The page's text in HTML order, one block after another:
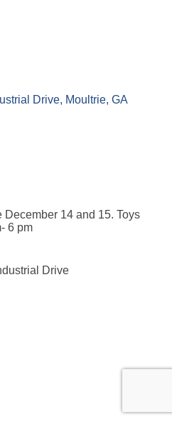
Drive Moultrie GA
14 and 15. Toys
6 pm
Drive